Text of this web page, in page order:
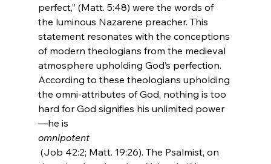
perfect,” (Matt. 5:48) were the words of
the luminous Nazarene preacher. This
statement resonates with the conceptions
of modern theologians from the medieval
atmosphere upholding God’s perfection.
According to these theologians upholding
the omni-attributes of God, nothing is too
hard for God signifies his unlimited power
—he is
omnipotent